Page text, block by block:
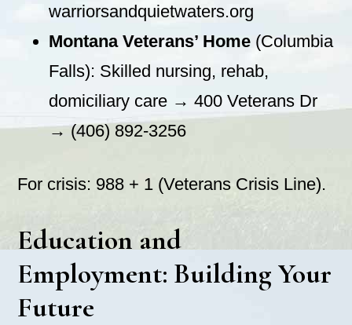
warriorsandquietwaters.org
Montana Veterans’ Home (Columbia
Falls): Skilled nursing, rehab,
domiciliary care → 400 Veterans Dr
→ (406) 892-3256
For crisis: 988 + 1 (Veterans Crisis Line).
Education and
Employment: Building Your
Future